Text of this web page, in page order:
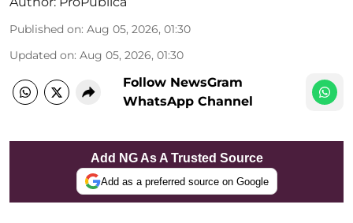
Published on: Aug 05, 2026, 01:30
Updated on: Aug 05, 2026, 01:30
Follow NewsGram
WhatsApp Channel
Add NG As A Trusted Source
Add as a preferred source on Google